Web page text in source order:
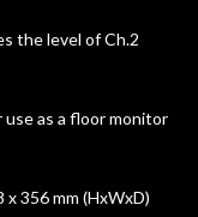
the level of Ch.2
as a floor monitor
x 356 mm (HxWxD)